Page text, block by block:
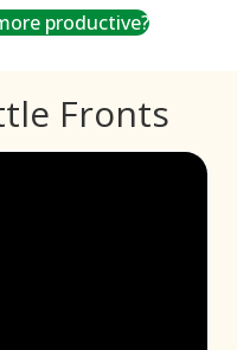
productive?
Fronts